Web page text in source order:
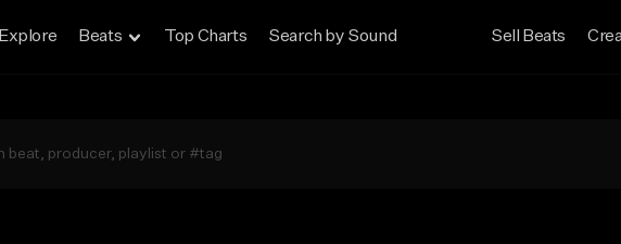
Explore Beats Top Charts Search by Sound Sell Beats